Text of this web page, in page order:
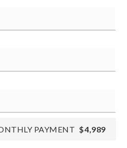
PAYMENT $4,989